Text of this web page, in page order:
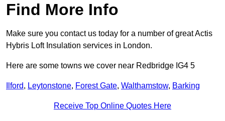
Find More Info
Make sure you contact us today for a number of great Actis
Hybris Loft Insulation services in London.
Here are some towns we cover near Redbridge IG4 5
Ilford, Leytonstone, Forest Gate, Walthamstow, Barking
Receive Top Online Quotes Here